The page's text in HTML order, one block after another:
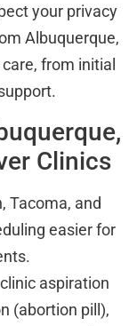
your privacy
Albuquerque,
from initial
Clinics
Tacoma, and
easier for
aspiration
(abortion pill),